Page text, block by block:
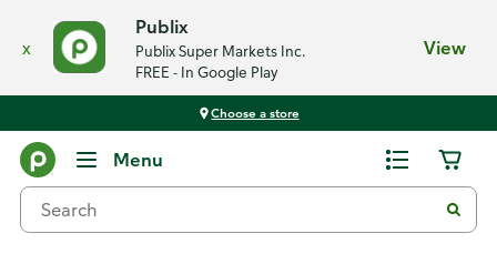
x
Publix
Publix Super Markets Inc.
FREE - In Google Play
View
Choose a store
Menu